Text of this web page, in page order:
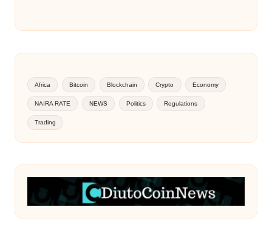
Africa Bitcoin Blockchain Crypto Economy
NAIRA RATE NEWS Politics Regulations
Trading